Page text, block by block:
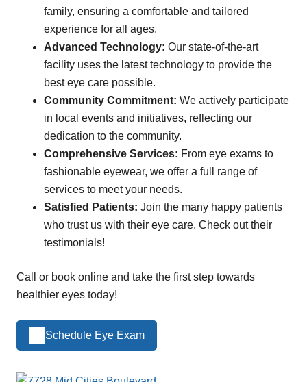
family, ensuring a comfortable and tailored
experience for all ages.
Advanced Technology: Our state-of-the-art
facility uses the latest technology to provide the
best eye care possible.
Community Commitment: We actively participate
in local events and initiatives, reflecting our
dedication to the community.
Comprehensive Services: From eye exams to
fashionable eyewear, we offer a full range of
services to meet your needs.
Satisfied Patients: Join the many happy patients
who trust us with their eye care. Check out their
testimonials!
Call or book online and take the first step towards
healthier eyes today!
Schedule Eye Exam